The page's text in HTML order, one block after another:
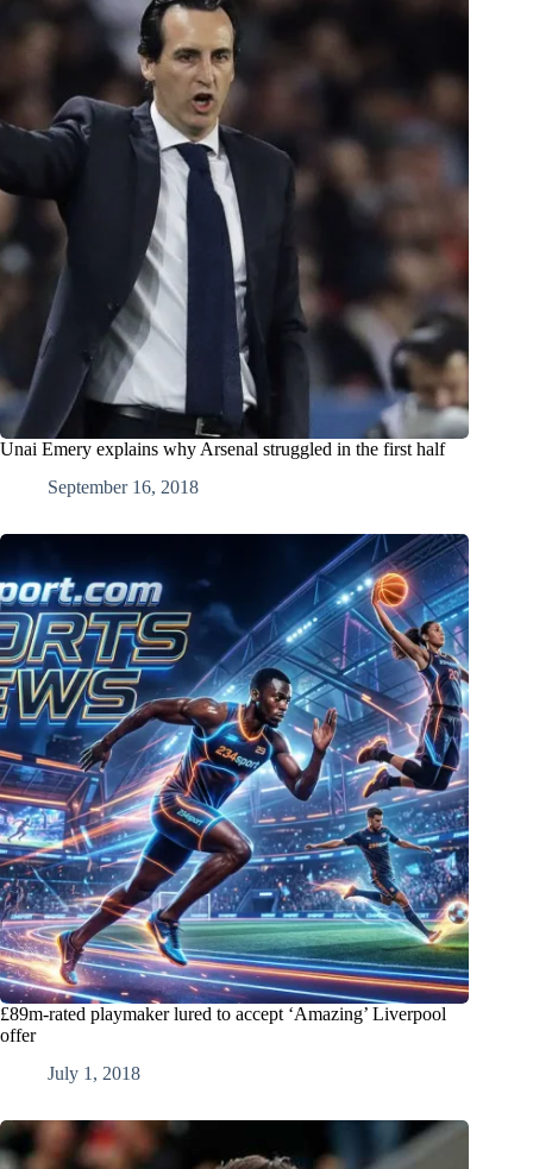
Unai Emery explains why Arsenal struggled in the first half
September 16, 2018
£89m-rated playmaker lured to accept ‘Amazing’ Liverpool
offer
July 1, 2018